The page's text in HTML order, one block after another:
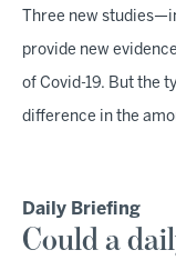
Three new
provide new
of Covid-19. But the
difference in the
Daily Briefing
Could a